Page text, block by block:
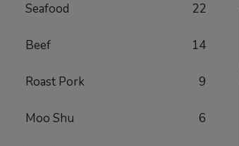
Seafood 22
Beef 14
Roast Pork 9
Moo Shu 6